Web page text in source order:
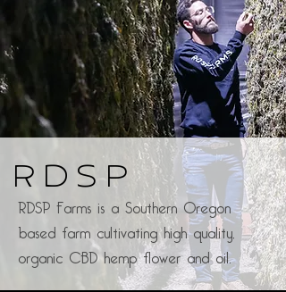
RDSP
RDSP Farms is a Southern Oregon
based farm cultivating high quality,
organic CBD hemp flower and oil.